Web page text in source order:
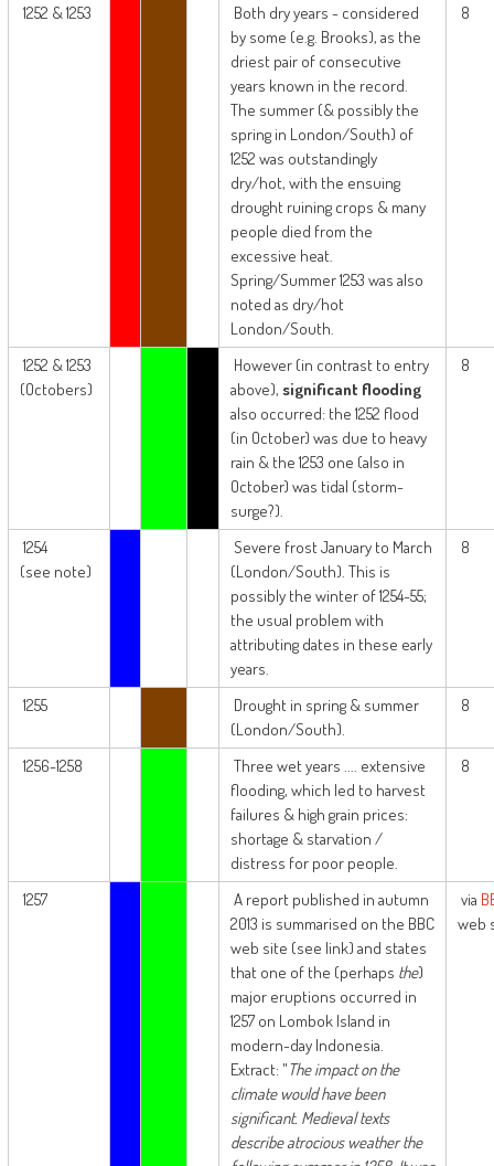
1252 & 1253
Both dry years - considered
by some (e.g. Brooks), as the
driest pair of consecutive
years known in the record.
The summer (& possibly the
spring in London/South) of
1252 was outstandingly
dry/hot, with the ensuing
drought ruining crops & many
people died from the
excessive heat.
Spring/Summer 1253 was also
noted as dry/hot
London/South.
8
1252 & 1253
(Octobers)
However (in contrast to entry
above), significant flooding
also occurred: the 1252 flood
(in October) was due to heavy
rain & the 1253 one (also in
October) was tidal (storm-
surge?).
8
1254
(see note)
Severe frost January to March
(London/South). This is
possibly the winter of 1254-55;
the usual problem with
attributing dates in these early
years.
8
1255
Drought in spring & summer
(London/South).
8
1256-1258
Three wet years .... extensive
flooding, which led to harvest
failures & high grain prices:
shortage & starvation /
distress for poor people.
8
1257
A report published in autumn
2013 is summarised on the BBC
web site (see link) and states
that one of the (perhaps the)
major eruptions occurred in
1257 on Lombok Island in
modern-day Indonesia.
Extract: " The impact on the
climate would have been
significant. Medieval texts
describe atrocious weather the
via
web